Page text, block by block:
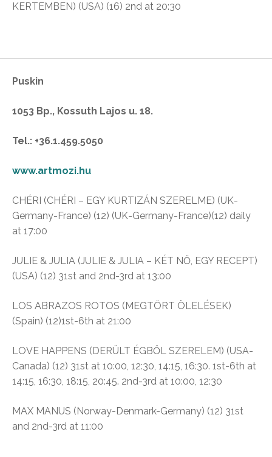
KERTEMBEN) (USA) (16) 2nd at 20:30
Puskin
1053 Bp., Kossuth Lajos u. 18.
Tel.: +36.1.459.5050
www.artmozi.hu
CHÉRI (CHÉRI – EGY KURTIZÁN SZERELME) (UK-
Germany-France) (12) (UK-Germany-France)(12) daily
at 17:00
JULIE & JULIA (JULIE & JULIA – KÉT NŐ, EGY RECEPT)
(USA) (12) 31st and 2nd-3rd at 13:00
LOS ABRAZOS ROTOS (MEGTÖRT ÖLELÉSEK)
(Spain) (12)1st-6th at 21:00
LOVE HAPPENS (DERÜLT ÉGBŐL SZERELEM) (USA-
Canada) (12) 31st at 10:00, 12:30, 14:15, 16:30. 1st-6th at
14:15, 16:30, 18:15, 20:45. 2nd-3rd at 10:00, 12:30
MAX MANUS (Norway-Denmark-Germany) (12) 31st
and 2nd-3rd at 11:00